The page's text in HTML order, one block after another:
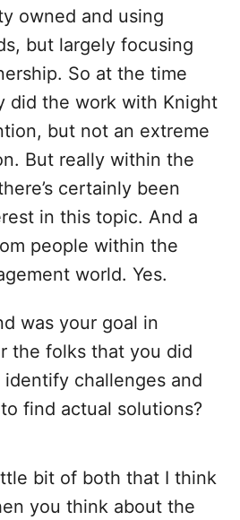
owned and using
but largely focusing
So at the time
did the work with Knight
but not an extreme
But really within the
certainly been
in this topic. And a
people within the
world. Yes.
was your goal in
the folks that you did
challenges and
find actual solutions?
bit of both that I think
you think about the